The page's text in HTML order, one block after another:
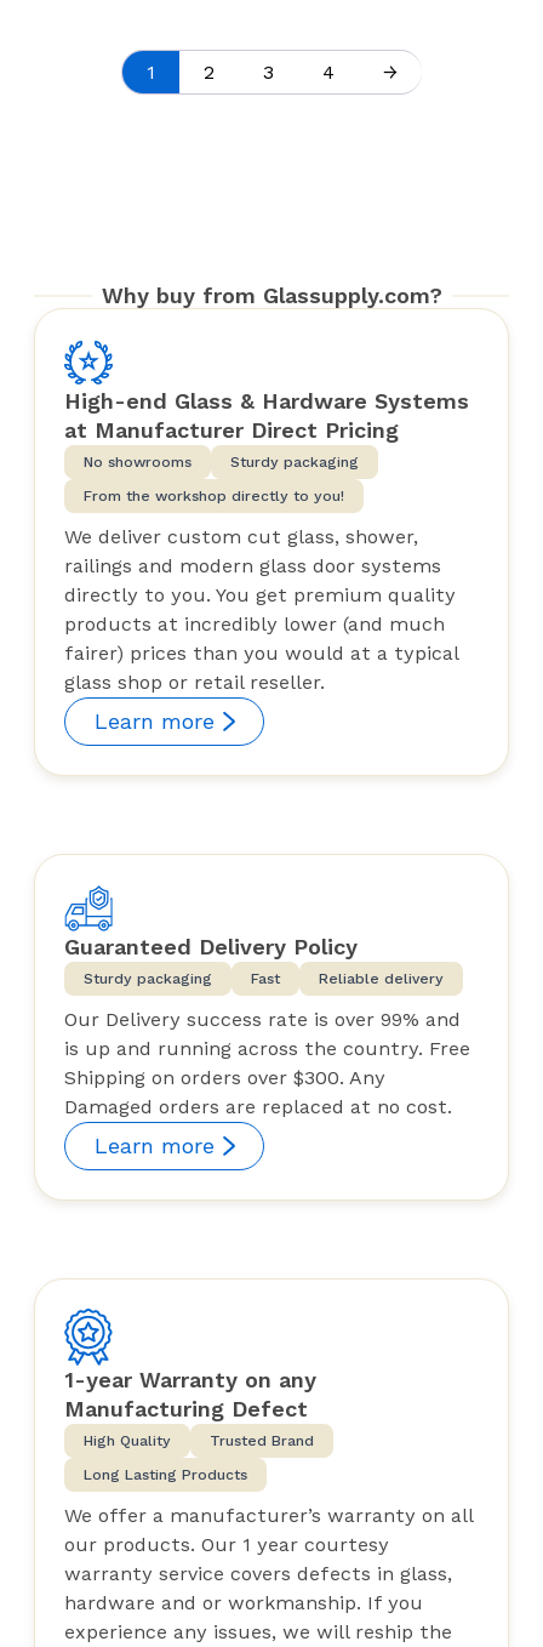
$74.56
1 2 3 4 →
Why buy from Glassupply.com?
High-end Glass & Hardware Systems
at Manufacturer Direct Pricing
No showrooms
Sturdy packaging
From the workshop directly to you!
We deliver custom cut glass, shower,
railings and modern glass door systems
directly to you. You get premium quality
products at incredibly lower (and much
fairer) prices than you would at a typical
glass shop or retail reseller.
Learn more
Guaranteed Delivery Policy
Sturdy packaging Fast Reliable delivery
Our Delivery success rate is over 99% and
is up and running across the country. Free
Shipping on orders over $300. Any
Damaged orders are replaced at no cost.
Learn more
1-year Warranty on any
Manufacturing Defect
High Quality
Trusted Brand
Long Lasting Products
We offer a manufacturer’s warranty on all
our products. Our 1 year courtesy
warranty service covers defects in glass,
hardware and or workmanship. If you
experience any issues, we will reship the